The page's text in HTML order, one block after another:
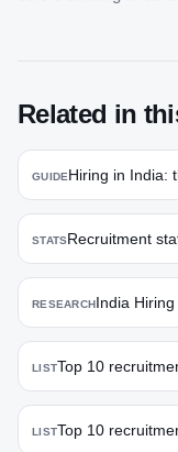
Related in
GUIDEHiring in India:
STATSRecruitment
RESEARCHIndia
LISTTop 10
LISTTop 10